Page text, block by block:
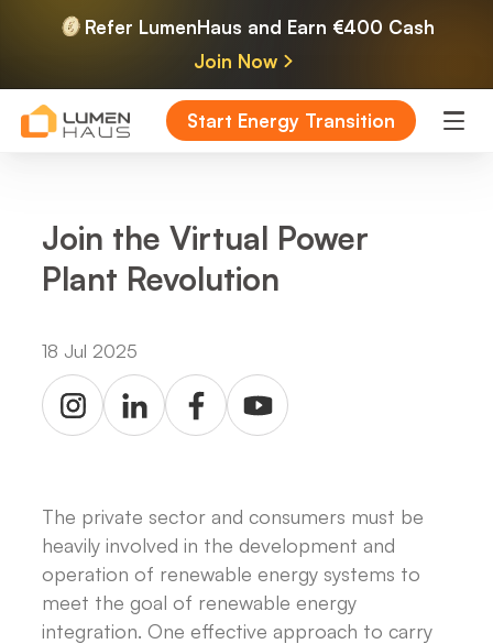
Refer LumenHaus and Earn €400 Cash
Join Now
Start Energy Transition
Join the Virtual Power
Plant Revolution
18 Jul 2025
The private sector and consumers must be
heavily involved in the development and
operation of renewable energy systems to
meet the goal of renewable energy
integration. One effective approach to carry